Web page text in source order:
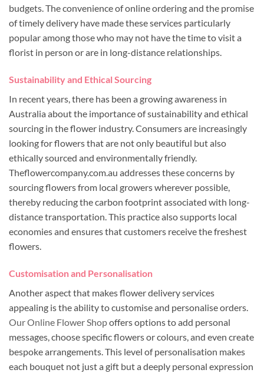
budgets. The convenience of online ordering and the promise
of timely delivery have made these services particularly
popular among those who may not have the time to visit a
florist in person or are in long-distance relationships.
Sustainability and Ethical Sourcing
In recent years, there has been a growing awareness in
Australia about the importance of sustainability and ethical
sourcing in the flower industry. Consumers are increasingly
looking for flowers that are not only beautiful but also
ethically sourced and environmentally friendly.
Theflowercompany.com.au addresses these concerns by
sourcing flowers from local growers wherever possible,
thereby reducing the carbon footprint associated with long-
distance transportation. This practice also supports local
economies and ensures that customers receive the freshest
flowers.
Customisation and Personalisation
Another aspect that makes flower delivery services
appealing is the ability to customise and personalise orders.
Our Online Flower Shopoffers options to add personal
messages, choose specific flowers or colours, and even create
bespoke arrangements. This level of personalisation makes
each bouquet not just a gift but a deeply personal expression